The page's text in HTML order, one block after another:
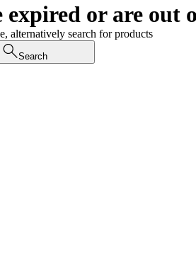
or are out
alternatively search for products
Search